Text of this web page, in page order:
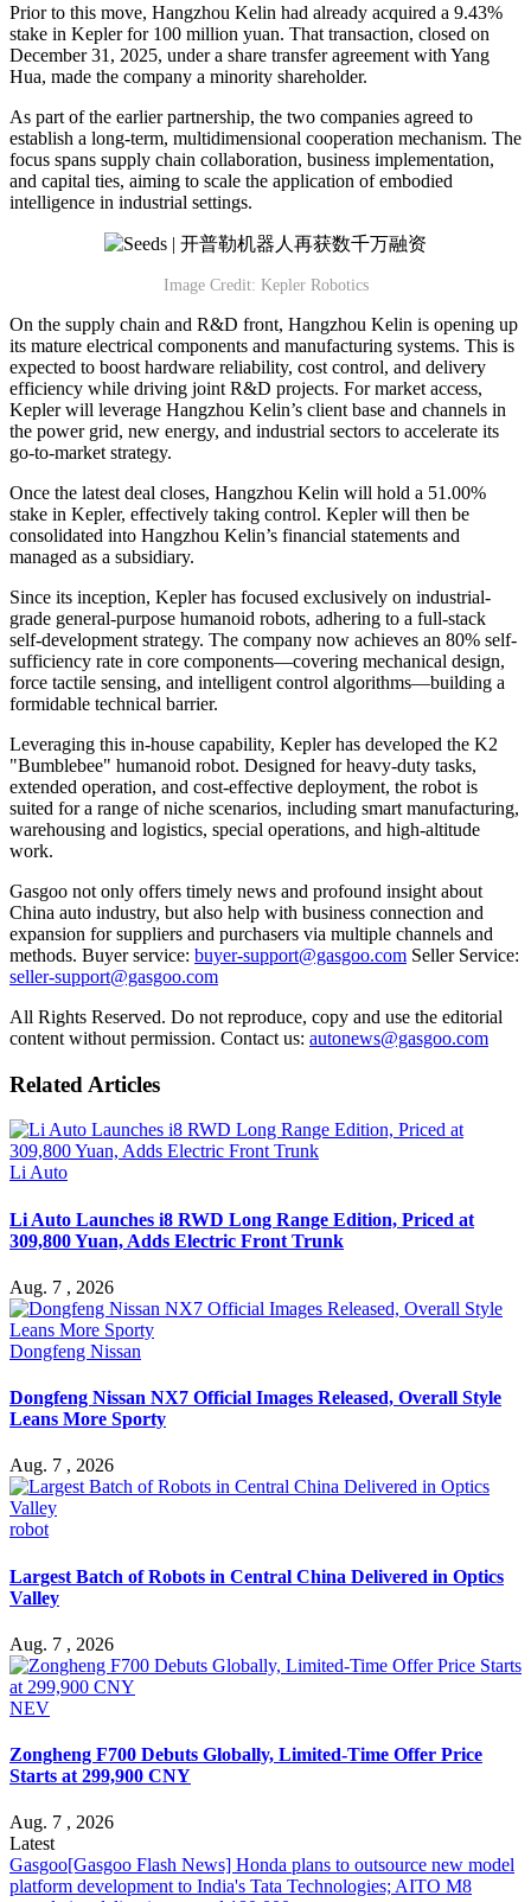
Prior to this move, Hangzhou Kelin had already acquired a 9.43%
stake in Kepler for 100 million yuan. That transaction, closed on
December 31, 2025, under a share transfer agreement with Yang
Hua, made the company a minority shareholder.
As part of the earlier partnership, the two companies agreed to
establish a long-term, multidimensional cooperation mechanism. The
focus spans supply chain collaboration, business implementation,
and capital ties, aiming to scale the application of embodied
intelligence in industrial settings.
Image Credit: Kepler Robotics
On the supply chain and R&D front, Hangzhou Kelin is opening up
its mature electrical components and manufacturing systems. This is
expected to boost hardware reliability, cost control, and delivery
efficiency while driving joint R&D projects. For market access,
Kepler will leverage Hangzhou Kelin’s client base and channels in
the power grid, new energy, and industrial sectors to accelerate its
go-to-market strategy.
Once the latest deal closes, Hangzhou Kelin will hold a 51.00%
stake in Kepler, effectively taking control. Kepler will then be
consolidated into Hangzhou Kelin’s financial statements and
managed as a subsidiary.
Since its inception, Kepler has focused exclusively on industrial-
grade general-purpose humanoid robots, adhering to a full-stack
self-development strategy. The company now achieves an 80% self-
sufficiency rate in core components—covering mechanical design,
force tactile sensing, and intelligent control algorithms—building a
formidable technical barrier.
Leveraging this in-house capability, Kepler has developed the K2
"Bumblebee" humanoid robot. Designed for heavy-duty tasks,
extended operation, and cost-effective deployment, the robot is
suited for a range of niche scenarios, including smart manufacturing,
warehousing and logistics, special operations, and high-altitude
work.
Gasgoo not only offers timely news and profound insight about
China auto industry, but also help with business connection and
expansion for suppliers and purchasers via multiple channels and
methods. Buyer service: buyer-support@gasgoo.com Seller Service:
seller-support@gasgoo.com
All Rights Reserved. Do not reproduce, copy and use the editorial
content without permission. Contact us: autonews@gasgoo.com
Related Articles
Li Auto
Li Auto Launches i8 RWD Long Range Edition, Priced at
309,800 Yuan, Adds Electric Front Trunk
Aug. 7 , 2026
Dongfeng Nissan
Dongfeng Nissan NX7 Official Images Released, Overall Style
Leans More Sporty
Aug. 7 , 2026
robot
Largest Batch of Robots in Central China Delivered in Optics
Valley
Aug. 7 , 2026
NEV
Zongheng F700 Debuts Globally, Limited-Time Offer Price
Starts at 299,900 CNY
Aug. 7 , 2026
Latest
Gasgoo[Gasgoo Flash News] Honda plans to outsource new model
platform development to India's Tata Technologies; AITO M8